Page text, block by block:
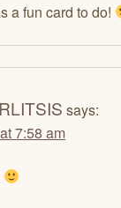
a fun card to do!
says:
7:58 am